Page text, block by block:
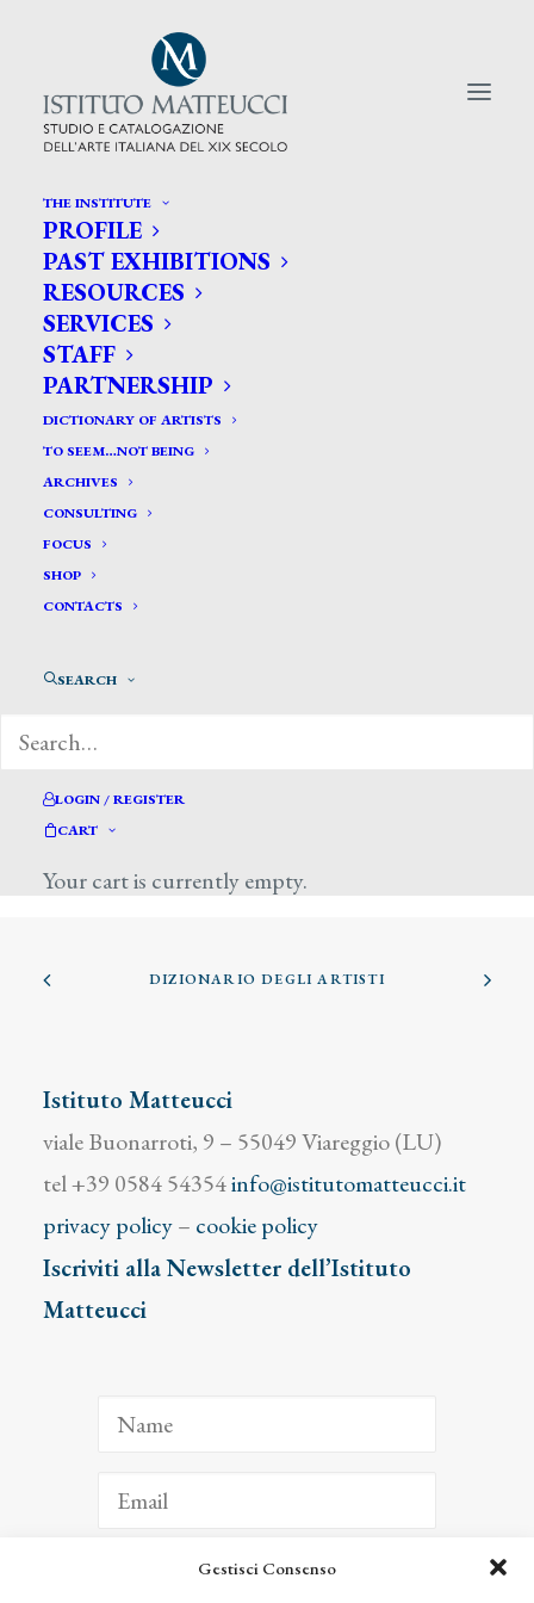
Gestisci Consenso
THE INSTITUTE
PROFILE
PAST EXHIBITIONS
RESOURCES
SERVICES
STAFF
PARTNERSHIP
DICTIONARY OF ARTISTS
TO SEEM…NOT BEING
ARCHIVES
CONSULTING
FOCUS
SHOP
CONTACTS
SEARCH
LOGIN / REGISTER
CART
Your cart is currently empty.
CERCA TRA GLI ARTISTI:
Search
for:
DIZIONARIO DEGLI ARTISTI
Istituto Matteucci
viale Buonarroti, 9 – 55049 Viareggio (LU)
tel +39 0584 54354info@istitutomatteucci.it
privacy policy– cookie policy
Iscriviti alla Newsletter dell’Istituto
Matteucci
ISCRIVITI